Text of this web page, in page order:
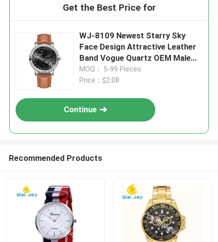
Get the Best Price for
WJ-8109 Newest Starry Sky
Face Design Attractive Leather
Band Vogue Quartz OEM Male
Waterproof Watch
MOQ： 5-99 Pieces
Price：$2.08
Continue
Recommended Products